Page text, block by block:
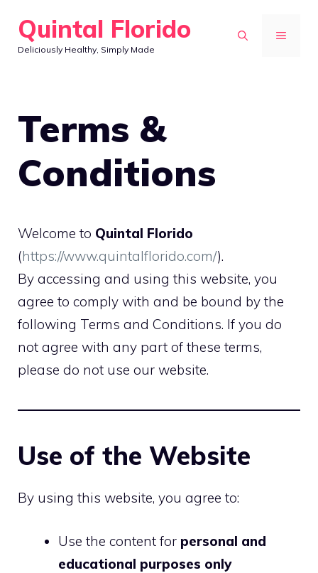
content
Quintal Florido
Deliciously Healthy, Simply Made
MENU
Terms &
Conditions
Welcome to Quintal Florido
(https://www.quintalflorido.com/).
By accessing and using this website, you
agree to comply with and be bound by the
following Terms and Conditions. If you do
not agree with any part of these terms,
please do not use our website.
Use of the Website
By using this website, you agree to:
Use the content for personal and
educational purposes only